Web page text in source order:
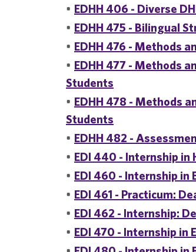
• EDHH 406 - Diverse
• EDHH 475 - Bilingual
• EDHH 476 - Methods
• EDHH 477 - Methods
Students
• EDHH 478 - Methods
Students
• EDHH 482 -
• EDI 440 - Internship in
• EDI 460 - Internship in
• EDI 461 - Practicum:
• EDI 462 - Internship:
• EDI 470 - Internship in